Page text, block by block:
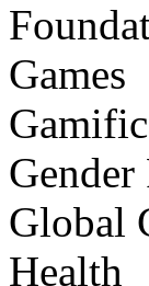
Games
Global
Health